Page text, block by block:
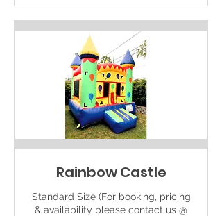
Rainbow Castle
Standard Size (For booking, pricing
& availability please contact us @